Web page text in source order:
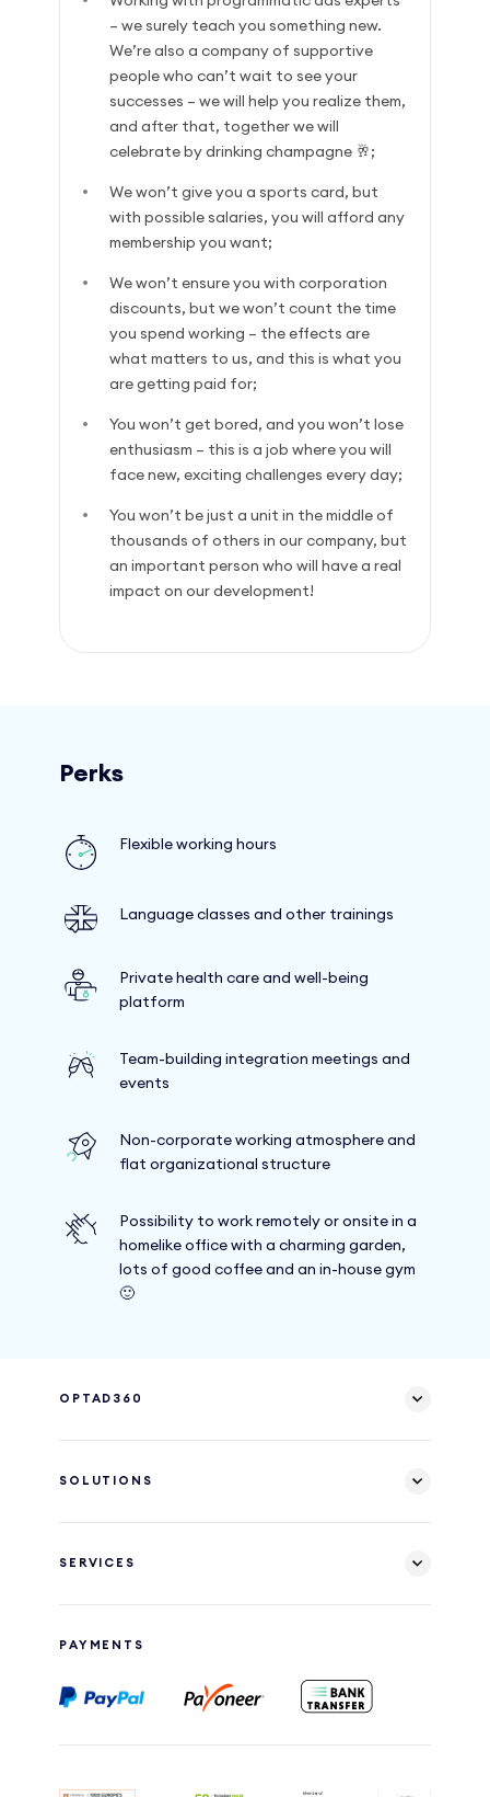
– we surely teach you something new.
We’re also a company of supportive
people who can’t wait to see your
successes – we will help you realize them,
and after that, together we will
celebrate by drinking champagne 🥂;
We won’t give you a sports card, but
with possible salaries, you will afford any
membership you want;
We won’t ensure you with corporation
discounts, but we won’t count the time
you spend working – the effects are
what matters to us, and this is what you
are getting paid for;
You won’t get bored, and you won’t lose
enthusiasm – this is a job where you will
face new, exciting challenges every day;
You won’t be just a unit in the middle of
thousands of others in our company, but
an important person who will have a real
impact on our development!
Perks
Flexible working hours
Language classes and other trainings
Private health care and well-being
platform
Team-building integration meetings and
events
Non-corporate working atmosphere and
flat organizational structure
Possibility to work remotely or onsite in a
homelike office with a charming garden,
lots of good coffee and an in-house gym
🙂
OPTAD360
SOLUTIONS
SERVICES
PAYMENTS